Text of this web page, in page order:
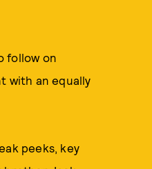
follow on
with an equally
peeks, key